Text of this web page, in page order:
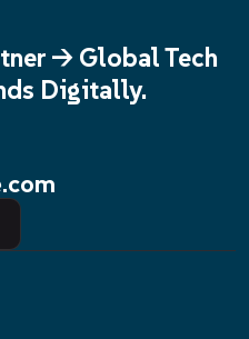
-> Global Tech
Digitally.